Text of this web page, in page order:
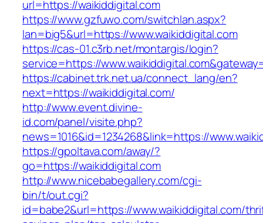
url=https://waikiddigital.com
https://www.gzfuwo.com/switchlan.aspx?
lan=big5&url=https://www.waikiddigital.com
https://cas-01.c3rb.net/montargis/login?
service=https://
https://cabinet.trk.net.ua/connect_lang/en?
next=https://waikiddigital.com/
http://www.event.divine-
id.com/panel/visite.php?
news=1016&id=1234268&link=https://
https://gpoltava.com/away/?
go=https://waikiddigital.com
http://www.nicebabegallery.com/cgi-
bin/t/out.cgi?
id=babe2&url=https://www.waikiddigital.com/